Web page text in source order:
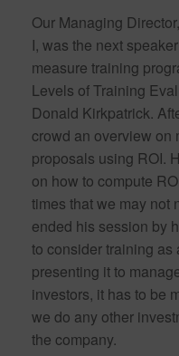
Our Managing
I, was the next
measure training
Levels of Training
Donald Kirkpatrick.
crowd an overview on
proposals using ROI.
on how to compute
times that we may not
ended his session by
to consider training as
presenting it to
investors, it has to be
we do any other
the company.